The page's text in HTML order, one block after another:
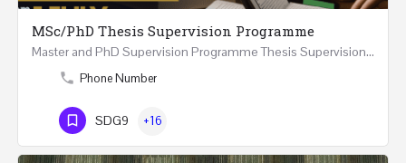
MSc/PhD Thesis Supervision Programme
Master and PhD Supervision Programme Thesis Supervision, Guidance and Research Support During…
Phone Number
SDG9 +16